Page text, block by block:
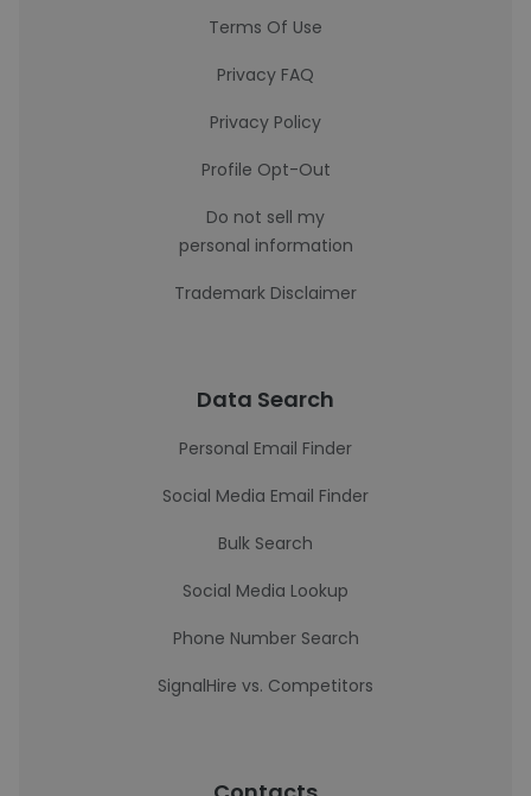
Terms Of Use
Privacy FAQ
Privacy Policy
Profile Opt-Out
Do not sell my
personal information
Trademark Disclaimer
Data Search
Personal Email Finder
Social Media Email Finder
Bulk Search
Social Media Lookup
Phone Number Search
SignalHire vs. Competitors